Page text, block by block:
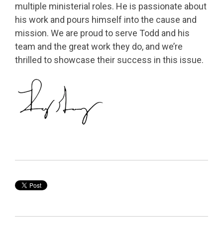
multiple ministerial roles. He is passionate about
his work and pours himself into the cause and
mission. We are proud to serve Todd and his
team and the great work they do, and we’re
thrilled to showcase their success in this issue.